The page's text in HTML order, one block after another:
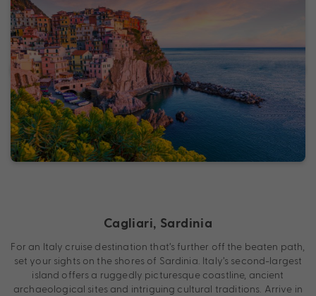
Cagliari, Sardinia
For an Italy cruise destination that’s further off the beaten path,
set your sights on the shores of Sardinia. Italy’s second-largest
island offers a ruggedly picturesque coastline, ancient
archaeological sites and intriguing cultural traditions. Arrive in